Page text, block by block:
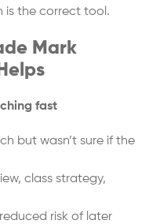
is the correct tool.
Mark
fast
but wasn’t sure if the
class strategy,
risk of later